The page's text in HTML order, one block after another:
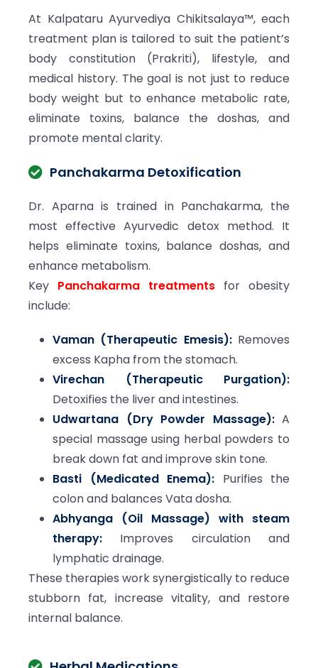
At Kalpataru Ayurvediya Chikitsalaya™, each
treatment plan is tailored to suit the patient’s
body constitution (Prakriti), lifestyle, and
medical history. The goal is not just to reduce
body weight but to enhance metabolic rate,
eliminate toxins, balance the doshas, and
promote mental clarity.
Panchakarma Detoxification
Dr. Aparna is trained in Panchakarma, the
most effective Ayurvedic detox method. It
helps eliminate toxins, balance doshas, and
enhance metabolism.
Key Panchakarma treatments for obesity
include:
Vaman (Therapeutic Emesis):Removes
excess Kapha from the stomach.
Virechan (Therapeutic Purgation):
Detoxifies the liver and intestines.
Udwartana (Dry Powder Massage):A
special massage using herbal powders to
break down fat and improve skin tone.
Basti (Medicated Enema): Purifies the
colon and balances Vata dosha.
Abhyanga (Oil Massage) with steam
therapy: Improves circulation and
lymphatic drainage.
These therapies work synergistically to reduce
stubborn fat, increase vitality, and restore
internal balance.